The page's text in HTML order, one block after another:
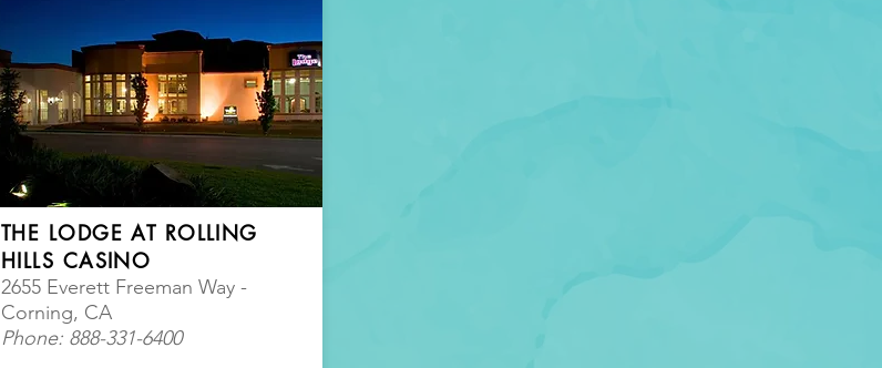
THE LODGE AT ROLLING
HILLS CASINO
2655 Everett Freeman Way -
Corning, CA
Phone: 888-331-6400